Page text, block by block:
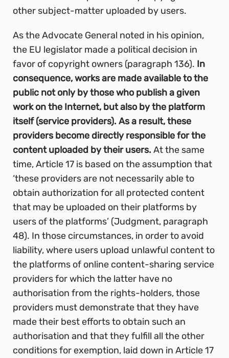
other subject-matter uploaded by users.
As the Advocate General noted in his opinion,
the EU legislator made a political decision in
favor of copyright owners (paragraph 136). In
consequence, works are made available to the
public not only by those who publish a given
work on the Internet, but also by the platform
itself (service providers). As a result, these
providers become directly responsible for the
content uploaded by their users. At the same
time, Article 17 is based on the assumption that
‘these providers are not necessarily able to
obtain authorization for all protected content
that may be uploaded on their platforms by
users of the platforms’ (Judgment, paragraph
48). In those circumstances, in order to avoid
liability, where users upload unlawful content to
the platforms of online content-sharing service
providers for which the latter have no
authorisation from the rights-holders, those
providers must demonstrate that they have
made their best efforts to obtain such an
authorisation and that they fulfill all the other
conditions for exemption, laid down in Article 17